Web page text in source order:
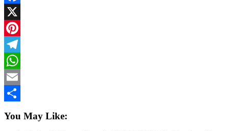
Facebook
X
Pinterest
Telegram
WhatsApp
Email
You May Like: